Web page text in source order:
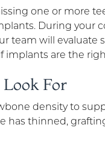
one or more
During your
team will evaluate
implants are the
For
density to
has thinned,